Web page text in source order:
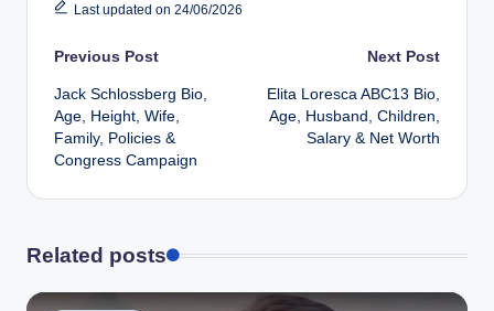
Last updated on 24/06/2026
Post
navigation
Previous Post
Jack Schlossberg Bio,
Age, Height, Wife,
Family, Policies &
Congress Campaign
Next Post
Elita Loresca ABC13 Bio,
Age, Husband, Children,
Salary & Net Worth
Related posts